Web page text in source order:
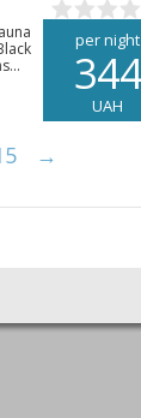
per night
344
UAH
→